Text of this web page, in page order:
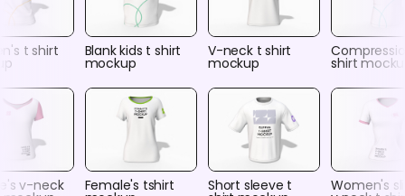
t shirt Blank kids t shirt
mockup
V-neck t shirt
mockup shirt
v-neck Female's tshirt Short sleeve t Women's